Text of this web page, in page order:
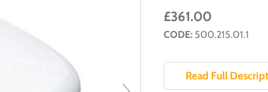
£361.00
CODE: 500.215.01.1
Read Full